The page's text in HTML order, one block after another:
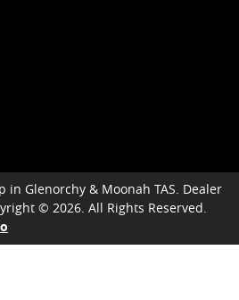
in Glenorchy & Moonah TAS. Dealer
© 2026. All Rights Reserved.